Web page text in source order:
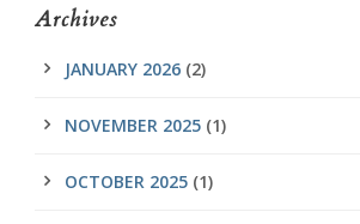
Archives
JANUARY 2026 (2)
NOVEMBER 2025 (1)
OCTOBER 2025 (1)